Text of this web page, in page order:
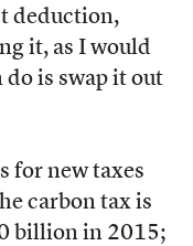
deduction,
it, as I would
do is swap it out
for new taxes
carbon tax is
billion in 2015;